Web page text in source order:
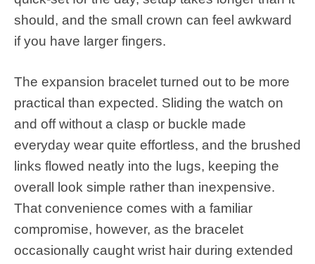
should, and the small crown can feel awkward
if you have larger fingers.
The expansion bracelet turned out to be more
practical than expected. Sliding the watch on
and off without a clasp or buckle made
everyday wear quite effortless, and the brushed
links flowed neatly into the lugs, keeping the
overall look simple rather than inexpensive.
That convenience comes with a familiar
compromise, however, as the bracelet
occasionally caught wrist hair during extended